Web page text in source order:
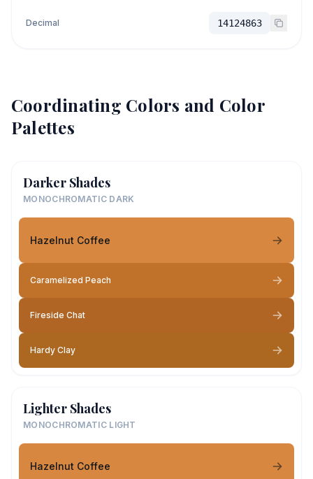
Decimal 14124863
Coordinating Colors and Color
Palettes
Darker Shades
MONOCHROMATIC DARK
Hazelnut Coffee
Caramelized Peach
Fireside Chat
Hardy Clay
Lighter Shades
MONOCHROMATIC LIGHT
Hazelnut Coffee